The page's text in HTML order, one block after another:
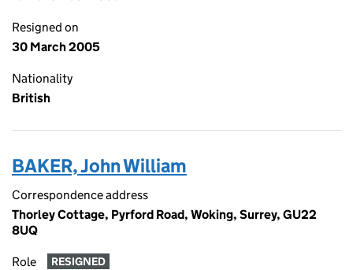
Resigned on
30 March 2005
Nationality
British
BAKER, John William
Correspondence address
Thorley Cottage, Pyrford Road, Woking, Surrey, GU22
8UQ
Role RESIGNED